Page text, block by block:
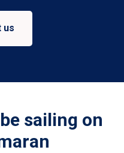
us
sailing on